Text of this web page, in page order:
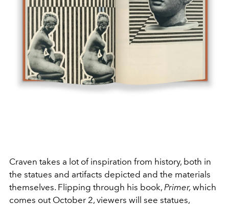
Craven takes a lot of inspiration from history, both in
the statues and artifacts depicted and the materials
themselves. Flipping through his book, Primer, which
comes out October 2, viewers will see statues,